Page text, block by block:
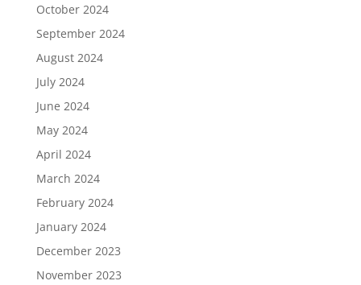
October 2024
September 2024
August 2024
July 2024
June 2024
May 2024
April 2024
March 2024
February 2024
January 2024
December 2023
November 2023